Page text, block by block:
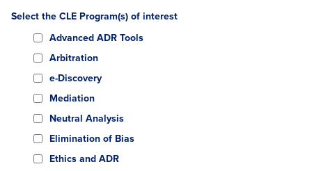
Select the CLE Program(s) of interest
Advanced ADR Tools
Arbitration
e-Discovery
Mediation
Neutral Analysis
Elimination of Bias
Ethics and ADR